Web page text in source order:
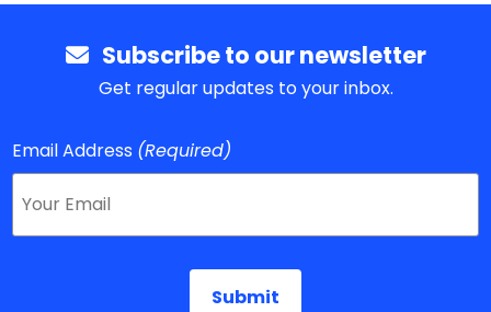
Subscribe to our newsletter
Get regular updates to your inbox.
Email Address (Required)